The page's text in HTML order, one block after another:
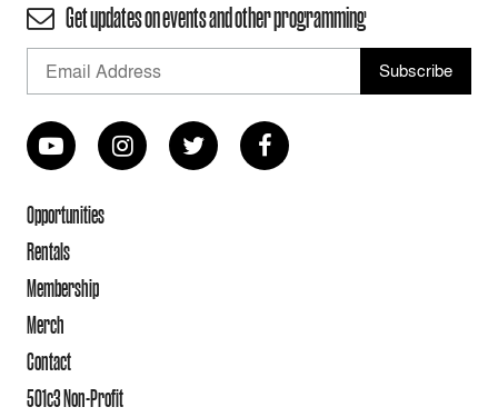
Get updates on events and other programming
Opportunities
Rentals
Membership
Merch
Contact
501c3 Non-Profit